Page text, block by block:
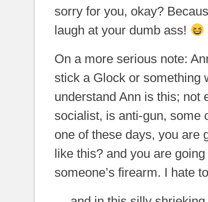
sorry for you, okay?
laugh at your dumb ass!
On a more serious note:
stick a Glock or something
understand Ann is this;
socialist, is anti-gun, some
one of these days, you
like this? and you are
someone’s firearm. I hate